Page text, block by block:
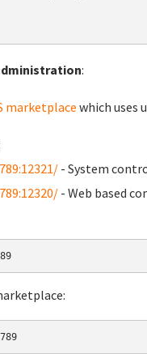
:
marketplacewhich uses
- System
- Web based